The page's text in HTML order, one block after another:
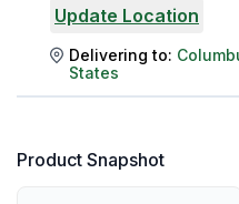
Update Location
Delivering to:
States
Product Snapshot